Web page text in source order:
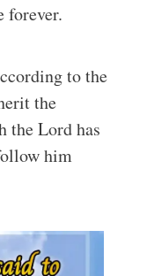
forever.
to the
the
the Lord has
him